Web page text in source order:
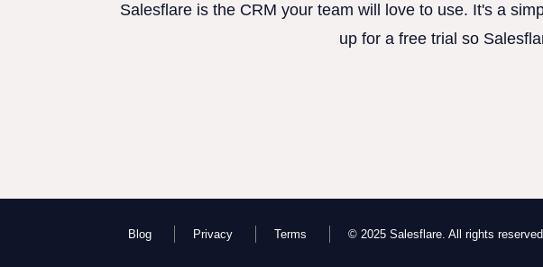
Salesflare is the CRM your team will love to use. It's a
up for a free trial so
Blog Privacy Terms © 2025 Salesflare. All rights